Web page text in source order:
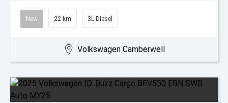
New 22 km 3L Diesel
Volkswagen Camberwell